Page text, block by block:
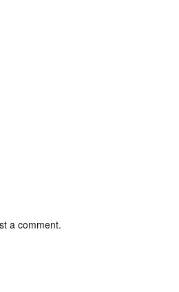
a comment.